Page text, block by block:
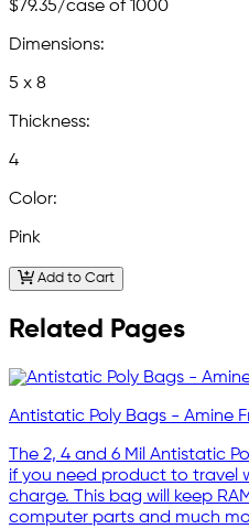
$79.35/case of 1000
Dimensions:
5 x 8
Thickness:
4
Color:
Pink
Add to Cart
Related Pages
Antistatic Poly Bags - Amine
The 2, 4 and 6 Mil Antistatic
if you need product to travel
charge. This bag will keep
computer parts and much